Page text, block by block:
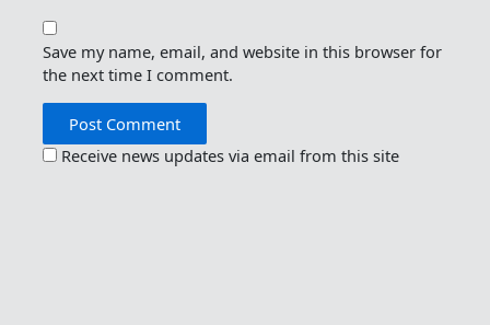
Save my name, email, and website in this browser for
the next time I comment.
Receive news updates via email from this site